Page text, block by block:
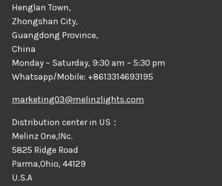
Henglan Town,
Zhongshan City,
Guangdong Province,
China
Monday – Saturday, 9:30 am – 5:30 pm
Whatsapp/Mobile: +8613314693195
marketing03@melinzlights.com
Distribution center in US：
Melinz One,INc.
5825 Ridge Road
Parma,Ohio, 44129
U.S.A